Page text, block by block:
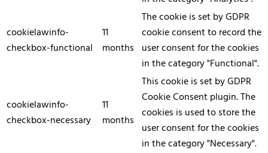
cookielawinfo-
checkbox-functional
11
months
The cookie is set by GDPR
cookie consent to record the
user consent for the cookies
in the category "Functional".
cookielawinfo-
checkbox-necessary
11
months
This cookie is set by GDPR
Cookie Consent plugin. The
cookies is used to store the
user consent for the cookies
in the category "Necessary".